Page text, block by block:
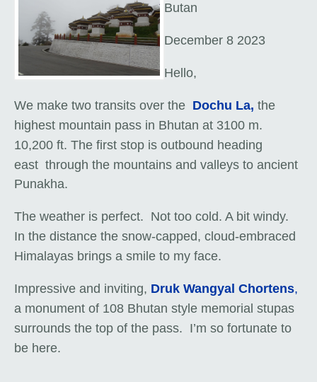
Butan
December 8 2023
Hello,
We make two transits over the Dochu La, the
highest mountain pass in Bhutan at 3100 m.
10,200 ft. The first stop is outbound heading
east through the mountains and valleys to ancient
Punakha.
The weather is perfect. Not too cold. A bit windy.
In the distance the snow-capped, cloud-embraced
Himalayas brings a smile to my face.
Impressive and inviting, Druk Wangyal Chortens,
a monument of 108 Bhutan style memorial stupas
surrounds the top of the pass. I’m so fortunate to
be here.